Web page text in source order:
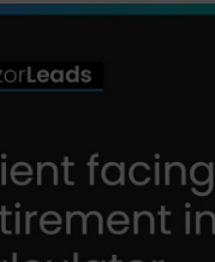
or ESC to close